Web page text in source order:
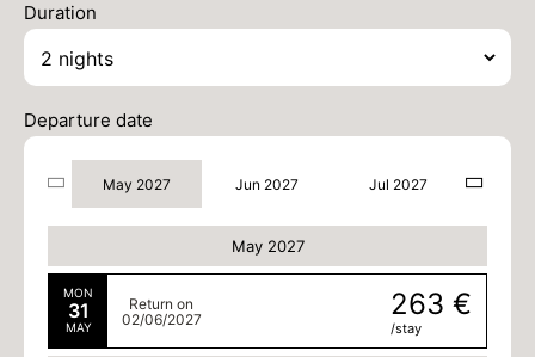
Duration
Departure date
May 2027 Jun 2027 Jul 2027
May 2027
MON
31
MAY
263 €
/stay
Return on
02/06/2027